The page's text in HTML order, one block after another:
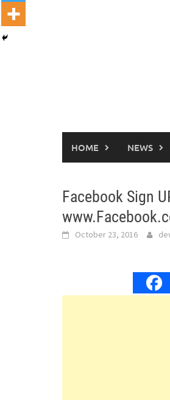
HOME NEWS
Facebook Sign
October 23, 2016